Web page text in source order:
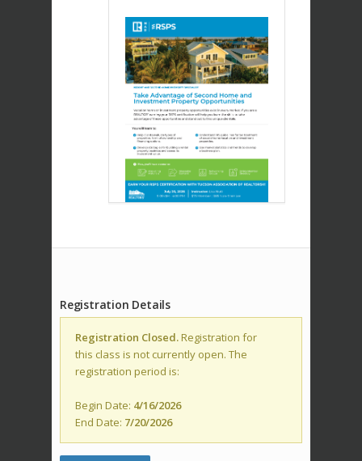
Registration Details
Registration Closed.Registration for
this class is not currently open. The
registration period is:
Begin Date: 4/16/2026
End Date: 7/20/2026